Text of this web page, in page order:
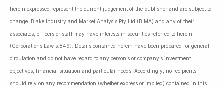
herein expressed represent the current judgement of the publisher and are subject to
change. Blake Industry and Market Analysis Pty Ltd (BIMA) and any of their
associates, officers or staff may have interests in securities referred to herein
(Corporations Law s.849). Details contained herein have been prepared for general
circulation and do not have regard to any person’s or company’s investment
objectives, financial situation and particular needs. Accordingly, no recipients
should rely on any recommendation (whether express or implied) contained in this